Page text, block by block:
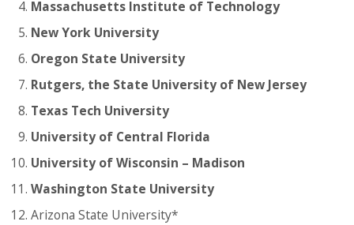
Massachusetts Institute of Technology
New York University
Oregon State University
Rutgers, the State University of New Jersey
Texas Tech University
University of Central Florida
University of Wisconsin – Madison
Washington State University
Arizona State University*